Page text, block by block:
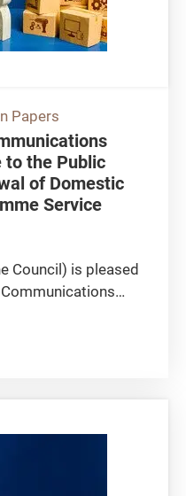
Papers
to the Public
of Domestic
Service
Council) is pleased
service